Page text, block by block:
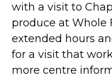
with a visit to
produce at Whole
extended hours
for a visit that
more centre